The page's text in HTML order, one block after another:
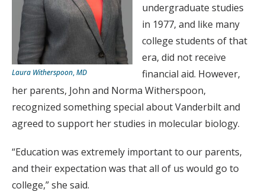
Laura Witherspoon,MD
undergraduate studies
in 1977, and like many
college students of that
era, did not receive
financial aid. However,
her parents, John and Norma Witherspoon,
recognized something special about Vanderbilt and
agreed to support her studies in molecular biology.
“Education was extremely important to our parents,
and their expectation was that all of us would go to
college,” she said.